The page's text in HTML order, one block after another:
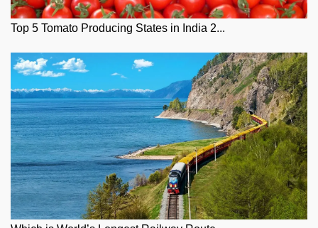
Top 5 Tomato Producing States in India 2...